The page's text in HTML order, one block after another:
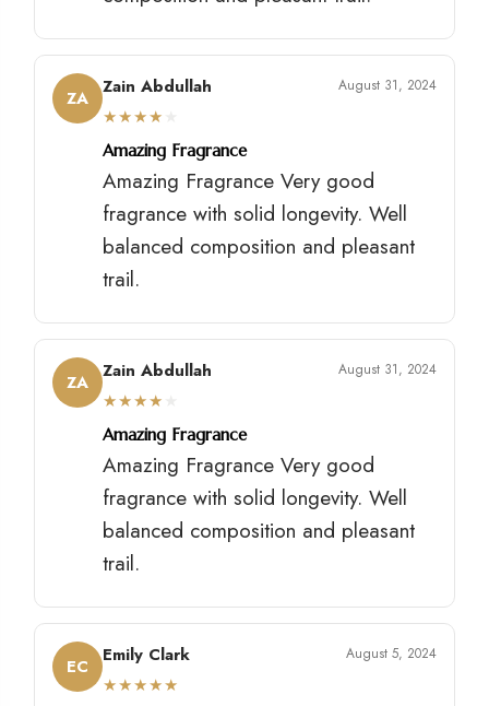
ZA Zain Abdullah August 31, 2024
★★★★
Amazing Fragrance
Amazing Fragrance Very good
fragrance with solid longevity. Well
balanced composition and pleasant
trail.
ZA Zain Abdullah August 31, 2024
★★★★
Amazing Fragrance
Amazing Fragrance Very good
fragrance with solid longevity. Well
balanced composition and pleasant
trail.
EC Emily Clark August 5, 2024
★★★★★